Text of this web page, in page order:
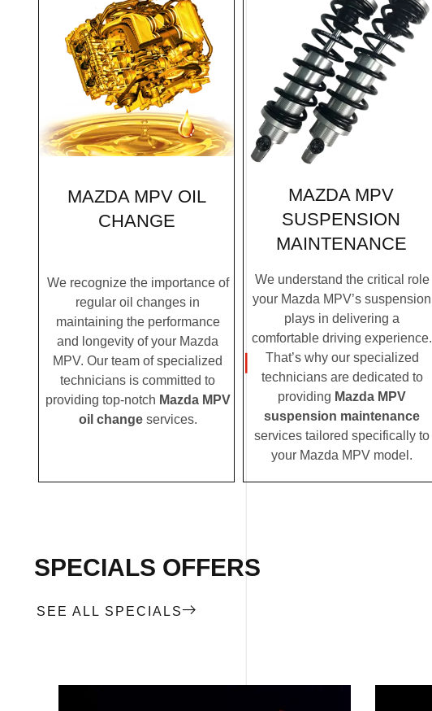
MAZDA MPV OIL
CHANGE
We recognize the importance of
regular oil changes in
maintaining the performance
and longevity of your Mazda
MPV. Our team of specialized
technicians is committed to
providing top-notch Mazda MPV
oil changeservices.
MAZDA MPV
SUSPENSION
MAINTENANCE
We understand the critical role
your Mazda MPV’s suspension
plays in delivering a
comfortable driving experience.
That’s why our specialized
technicians are dedicated to
providing Mazda MPV
suspension maintenance
services tailored specifically to
your Mazda MPV model.
SPECIALS OFFERS
SEE ALL SPECIALS